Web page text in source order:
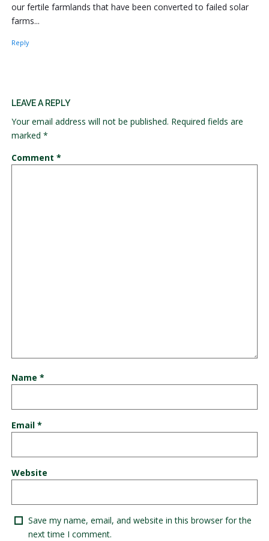
our fertile farmlands that have been converted to failed solar
farms...
Reply
LEAVE A REPLY
Your email address will not be published. Required fields are
marked *
Comment *
Name *
Email *
Website
Save my name, email, and website in this browser for the
next time I comment.